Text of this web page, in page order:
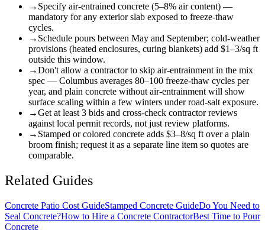
→ Specify air-entrained concrete (5–8% air content) —
mandatory for any exterior slab exposed to freeze-thaw
cycles.
→ Schedule pours between May and September; cold-weather
provisions (heated enclosures, curing blankets) add $1–3/sq ft
outside this window.
→Don't allow a contractor to skip air-entrainment in the mix
spec — Columbus averages 80–100 freeze-thaw cycles per
year, and plain concrete without air-entrainment will show
surface scaling within a few winters under road-salt exposure.
→Get at least 3 bids and cross-check contractor reviews
against local permit records, not just review platforms.
→ Stamped or colored concrete adds $3–8/sq ft over a plain
broom finish; request it as a separate line item so quotes are
comparable.
Related Guides
Concrete Patio Cost GuideStamped Concrete GuideDo You Need to
Seal Concrete?How to Hire a Concrete ContractorBest Time to Pour
Concrete